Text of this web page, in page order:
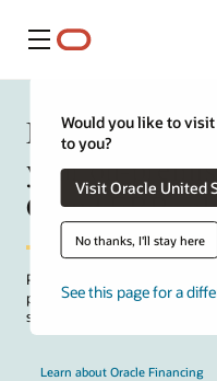
Menu
Would you like to
to you?
Visit Oracle United
No thanks, I'll stay here
See this page for a
Manage
your on-
Cloud ERP
Package implementation and
premises to cloud project.
structure payments that
Learn about Oracle Financing